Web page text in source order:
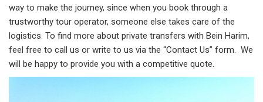
way to make the journey, since when you book through a
trustworthy tour operator, someone else takes care of the
logistics. To find more about private transfers with Bein Harim,
feel free to call us or write to us via the “Contact Us” form. We
will be happy to provide you with a competitive quote.